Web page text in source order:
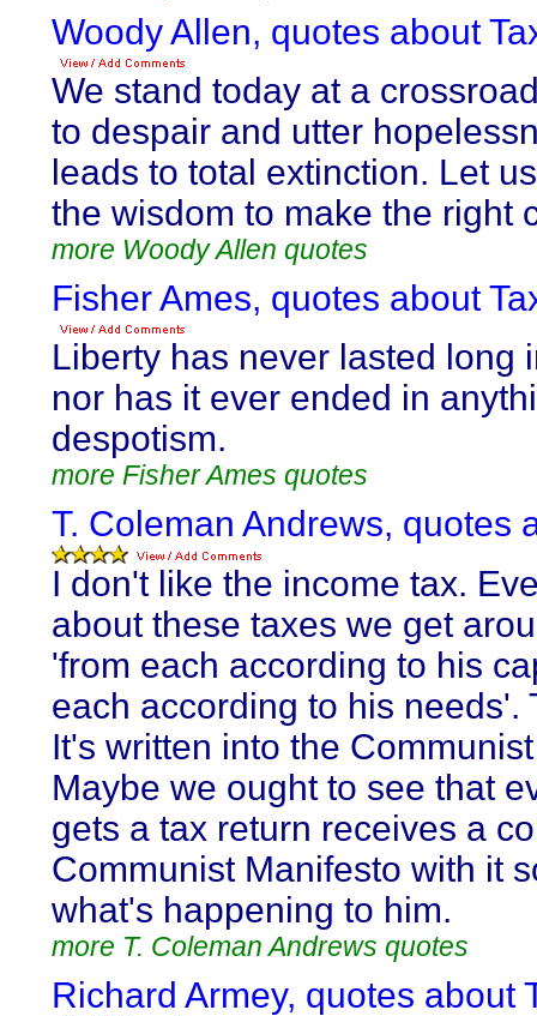
Woody Allen, quotes about
We stand today at a
to despair and utter
leads to total extinction. Let
the wisdom to make the right
more Woody Allen quotes
Fisher Ames, quotes about
Liberty has never lasted long
nor has it ever ended in
despotism.
more Fisher Ames quotes
T. Coleman Andrews, quotes
I don't like the income tax.
about these taxes we get
'from each according to his
each according to his needs'.
It's written into the
Maybe we ought to see that
gets a tax return receives a
Communist Manifesto with it
what's happening to him.
more T. Coleman Andrews quotes
Richard Armey, quotes about